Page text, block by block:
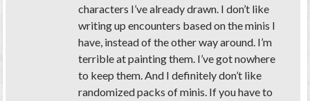
characters I’ve already drawn. I don’t like
writing up encounters based on the minis I
have, instead of the other way around. I’m
terrible at painting them. I’ve got nowhere
to keep them. And I definitely don’t like
randomized packs of minis. If you have to